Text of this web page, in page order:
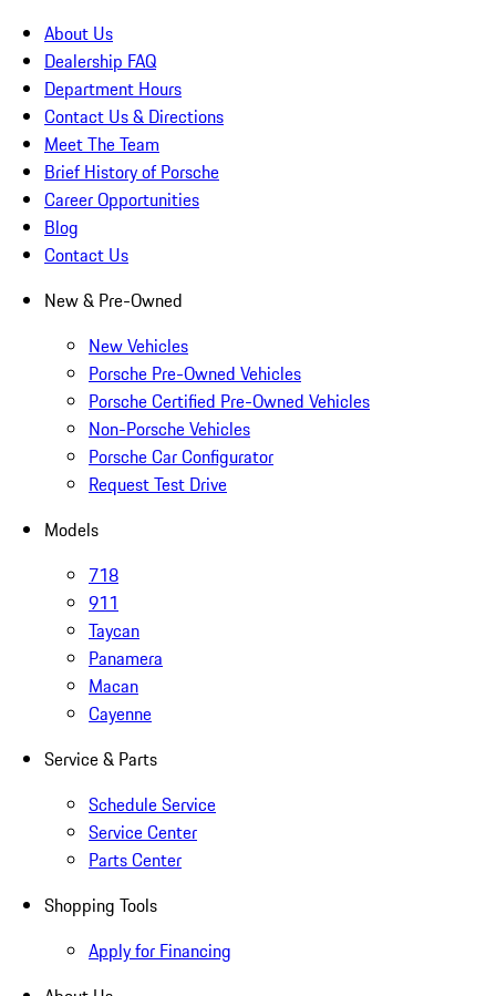
About Us
Dealership FAQ
Department Hours
Contact Us & Directions
Meet The Team
Brief History of Porsche
Career Opportunities
Blog
Contact Us
New & Pre-Owned
New Vehicles
Porsche Pre-Owned Vehicles
Porsche Certified Pre-Owned Vehicles
Non-Porsche Vehicles
Porsche Car Configurator
Request Test Drive
Models
718
911
Taycan
Panamera
Macan
Cayenne
Service & Parts
Schedule Service
Service Center
Parts Center
Shopping Tools
Apply for Financing